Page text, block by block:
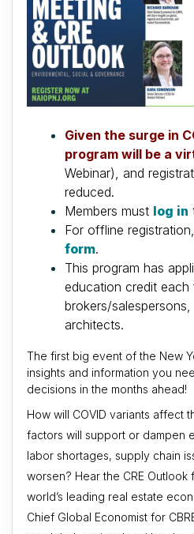
Given the surge in
program will be a
Webinar), and
reduced.
Members must log in
For offline registration,
form.
This program has
education credit
brokers/
architects.
The first big event of the New
insights and information you
decisions in the months ahead!
How will COVID variants affect
factors will support or dampen
labor shortages, supply chain
worsen? Hear the CRE
world’s leading real estate
Chief Global Economist for